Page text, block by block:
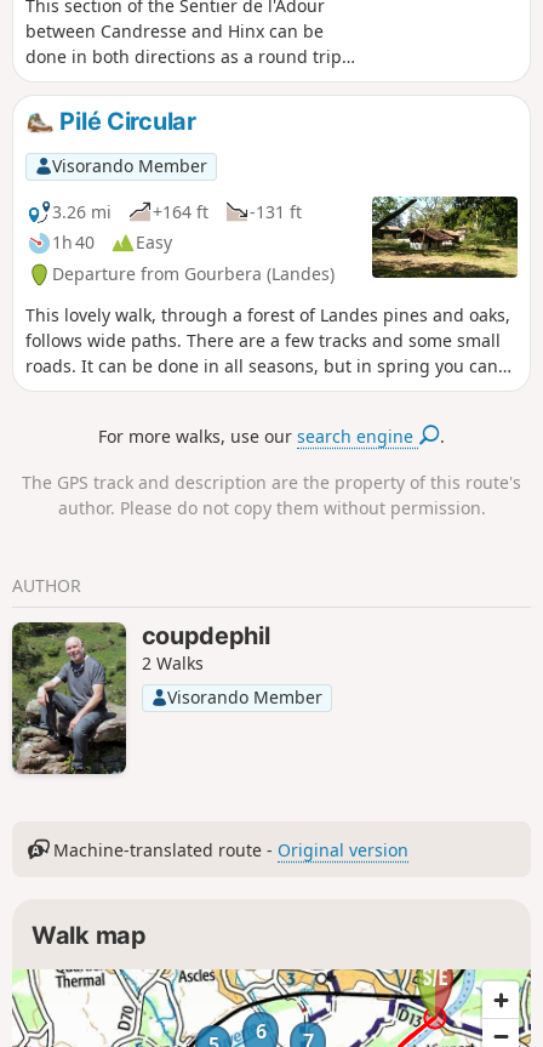
This section of the Sentier de l'Adour
between Candresse and Hinx can be
done in both directions as a round trip
or as a one-way trip. In this case, you
will need two vehicles.
Pilé Circular
Visorando Member
3.26 mi
+164 ft
-131 ft
1h 40
Easy
Departure from Gourbera (Landes)
This lovely walk, through a forest of Landes pines and oaks,
follows wide paths. There are a few tracks and some small
roads. It can be done in all seasons, but in spring you can
enjoy the broom in bloom.
For more walks, use oursearch engine .
The GPS track and description are the property of this route's
author. Please do not copy them without permission.
AUTHOR
coupdephil
2 Walks
Visorando Member
Machine-translated route - Original version
Walk map
6
7